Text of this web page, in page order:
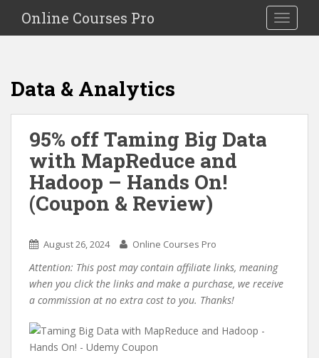
i
Toggle
Online Courses Pro
Data & Analytics
95% off Taming Big Data
with MapReduce and
Hadoop – Hands On!
(Coupon & Review)
August 26, 2024 Online Courses Pro
Attention: This post may contain affiliate links, meaning
when you click the links and make a purchase, we receive
a commission at no extra cost to you. Thanks!